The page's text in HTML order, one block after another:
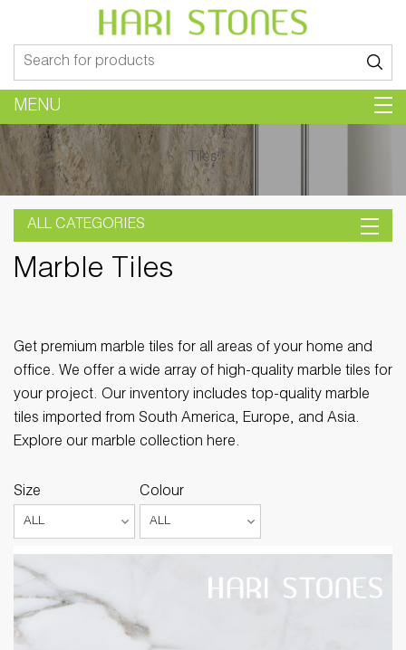
for:
MENU
Tiles
ALL CATEGORIES
Marble Tiles
Get premium marble tiles for all areas of your home and
office. We offer a wide array of high-quality marble tiles for
your project. Our inventory includes top-quality marble
tiles imported from South America, Europe, and Asia.
Explore our marble collection here.
Size Colour